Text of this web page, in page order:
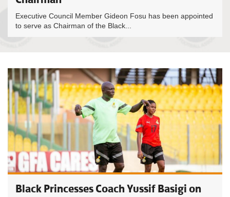
Executive Council Member Gideon Fosu has been appointed
to serve as Chairman of the Black...
Black Princesses Coach Yussif Basigi on